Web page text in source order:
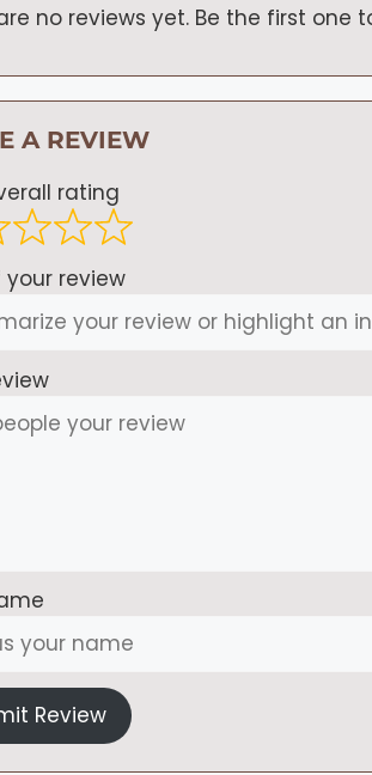
no reviews yet. Be the first one
A REVIEW
rating
your review
Review